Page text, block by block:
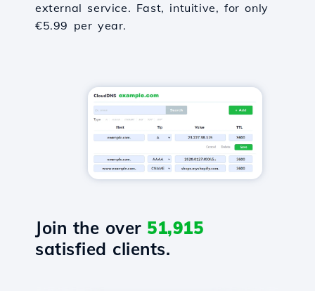
external service. Fast, intuitive, for only
€5.99 per year.
Join the over 51,915
satisfied clients.